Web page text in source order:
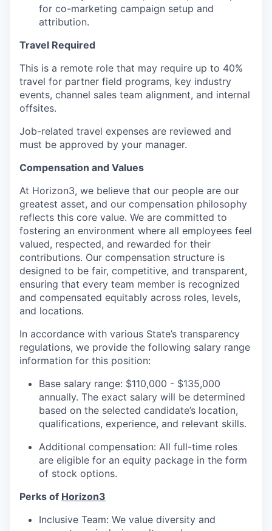
for co-marketing campaign setup and
attribution.
Travel Required
This is a remote role that may require up to 40%
travel for partner field programs, key industry
events, channel sales team alignment, and internal
offsites.
Job-related travel expenses are reviewed and
must be approved by your manager.
Compensation and Values
At Horizon3, we believe that our people are our
greatest asset, and our compensation philosophy
reflects this core value. We are committed to
fostering an environment where all employees feel
valued, respected, and rewarded for their
contributions. Our compensation structure is
designed to be fair, competitive, and transparent,
ensuring that every team member is recognized
and compensated equitably across roles, levels,
and locations.
In accordance with various State’s transparency
regulations, we provide the following salary range
information for this position:
Base salary range: $110,000 - $135,000
annually. The exact salary will be determined
based on the selected candidate’s location,
qualifications, experience, and relevant skills.
Additional compensation: All full-time roles
are eligible for an equity package in the form
of stock options.
Perks of Horizon3
Inclusive Team: We value diversity and